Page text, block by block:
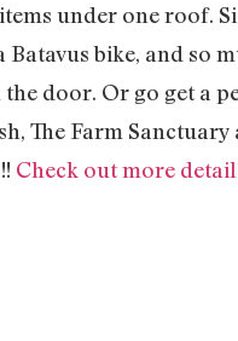
under one roof.
bike, and so
door. Or go get a
The Farm Sanctuary
Check out more